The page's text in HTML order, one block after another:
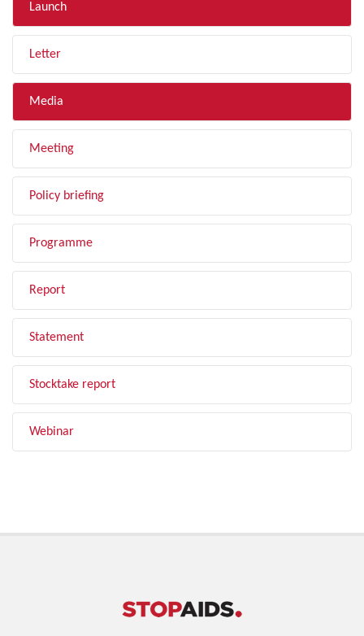
Launch
Letter
Media
Meeting
Policy briefing
Programme
Report
Statement
Stocktake report
Webinar